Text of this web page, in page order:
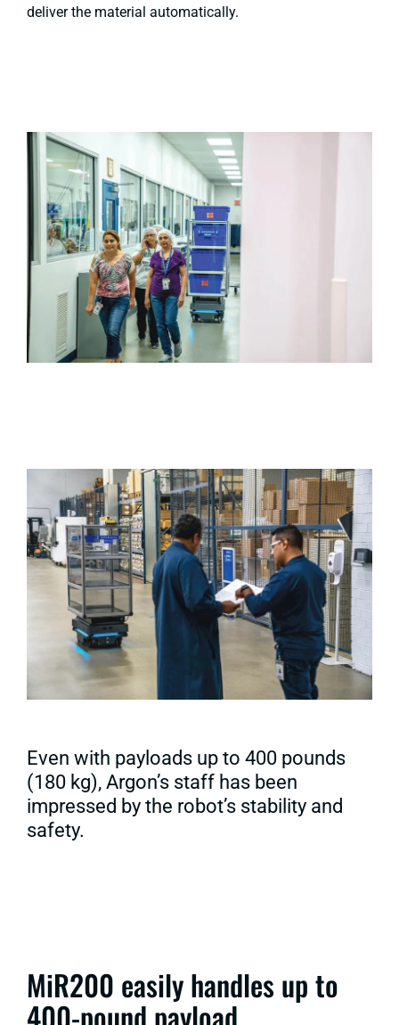
deliver the material automatically.
Even with payloads up to 400 pounds
(180 kg), Argon’s staff has been
impressed by the robot’s stability and
safety.
MiR200 easily handles up to
400-pound payload